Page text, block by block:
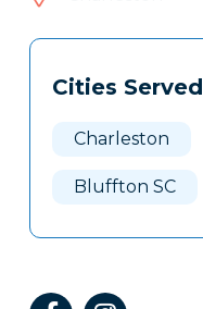
348
Tags
Clone
Cities Served
Charleston
Bluffton SC